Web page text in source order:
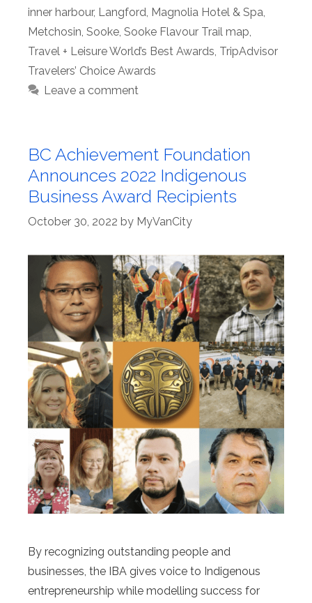
inner harbour, Langford Magnolia Hotel & Spa
Metchosin Sooke Sooke Flavour Trail map
Travel + Leisure World’s Best Awards TripAdvisor
Travelers’ Choice Awards
Leave a comment
BC Achievement Foundation
Announces 2022 Indigenous
Business Award Recipients
October 30, 2022 by MyVanCity
By recognizing outstanding people and
businesses, the IBA gives voice to Indigenous
entrepreneurship while modelling success for